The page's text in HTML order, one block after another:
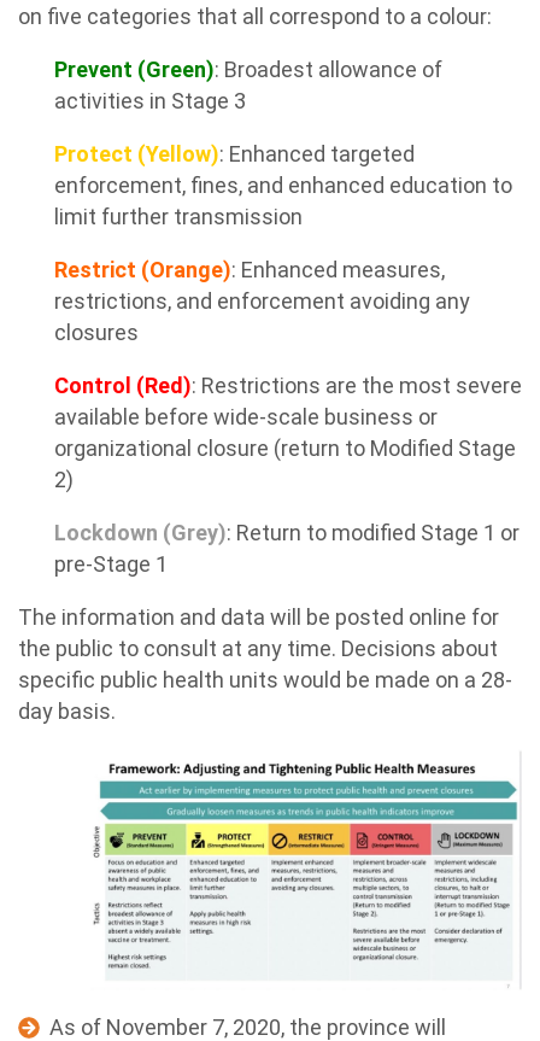
on five categories that all correspond to a colour:
Prevent (Green): Broadest allowance of
activities in Stage 3
Protect (Yellow): Enhanced targeted
enforcement, fines, and enhanced education to
limit further transmission
Restrict (Orange): Enhanced measures,
restrictions, and enforcement avoiding any
closures
Control (Red): Restrictions are the most severe
available before wide-scale business or
organizational closure (return to Modified Stage
2)
Lockdown (Grey): Return to modified Stage 1 or
pre-Stage 1
The information and data will be posted online for
the public to consult at any time. Decisions about
specific public health units would be made on a 28-
day basis.
As of November 7, 2020, the province will